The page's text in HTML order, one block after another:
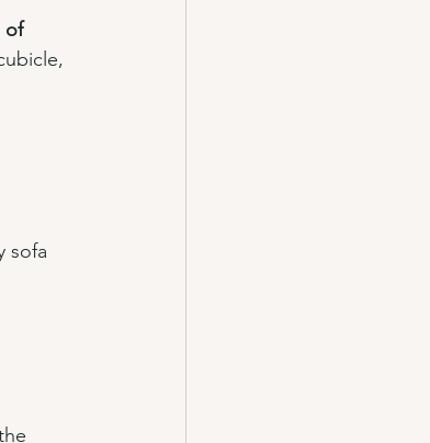
of
sofa